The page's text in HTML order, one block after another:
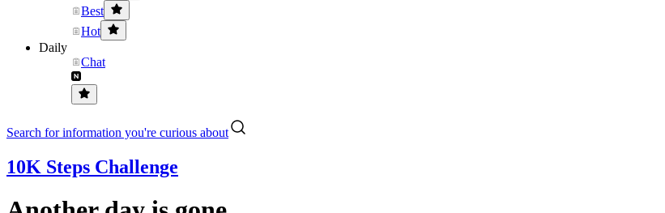
Best
Hot
Daily
Chat
Search for information you're curious about
10K Steps Challenge